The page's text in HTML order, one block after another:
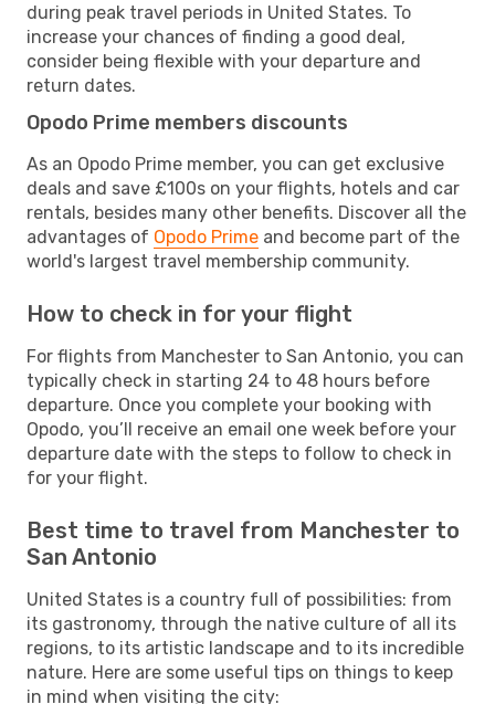
during peak travel periods in United States. To
increase your chances of finding a good deal,
consider being flexible with your departure and
return dates.
Opodo Prime members discounts
As an Opodo Prime member, you can get exclusive
deals and save £100s on your flights, hotels and car
rentals, besides many other benefits. Discover all the
advantages of Opodo Prime and become part of the
world's largest travel membership community.
How to check in for your flight
For flights from Manchester to San Antonio, you can
typically check in starting 24 to 48 hours before
departure. Once you complete your booking with
Opodo, you’ll receive an email one week before your
departure date with the steps to follow to check in
for your flight.
Best time to travel from Manchester to
San Antonio
United States is a country full of possibilities: from
its gastronomy, through the native culture of all its
regions, to its artistic landscape and to its incredible
nature. Here are some useful tips on things to keep
in mind when visiting the city: